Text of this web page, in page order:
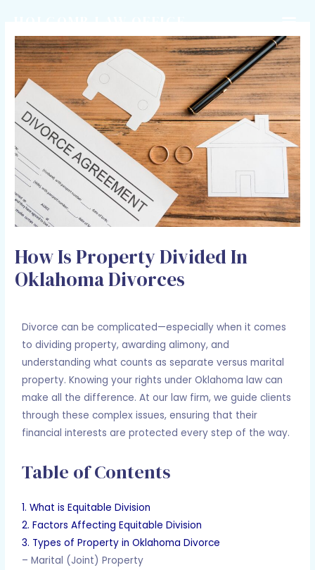
How Is Property Divided In
Oklahoma Divorces
Divorce can be complicated—especially when it comes
to dividing property, awarding alimony, and
understanding what counts as separate versus marital
property. Knowing your rights under Oklahoma law can
make all the difference. At our law firm, we guide clients
through these complex issues, ensuring that their
financial interests are protected every step of the way.
Table of Contents
1. What is Equitable Division
2. Factors Affecting Equitable Division
3. Types of Property in Oklahoma Divorce
– Marital (Joint) Property